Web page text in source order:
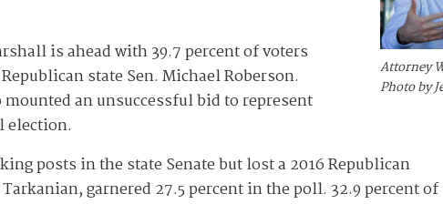
Attorney
Photo by
is ahead with 39.7 percent of voters
state Sen. Michael Roberson.
an unsuccessful bid to represent
election.
posts in the state Senate but lost a 2016 Republican
garnered 27.5 percent in the poll. 32.9 percent of